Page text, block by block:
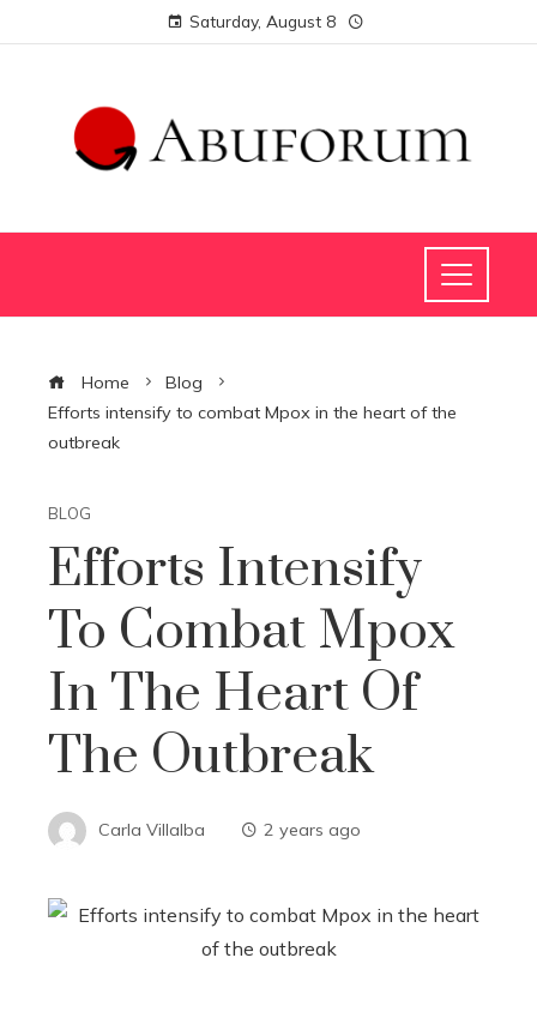
Saturday, August 8
Home
Blog
Efforts intensify to combat Mpox in the heart of the
outbreak
BLOG
Efforts Intensify
To Combat Mpox
In The Heart Of
The Outbreak
Carla Villalba 2 years ago